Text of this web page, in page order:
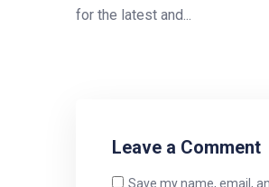
for the latest and...
Leave a Comment
Save my name, email,